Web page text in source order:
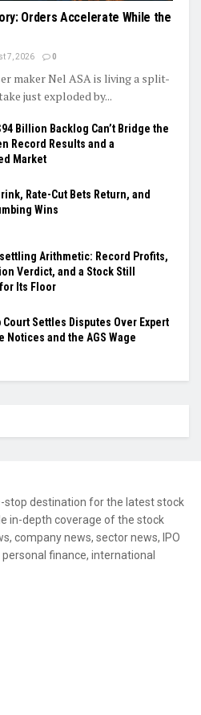
Orders Accelerate While the
7, 2026 0
maker Nel ASA is living a split-
just exploded by...
Billion Backlog Can’t Bridge the
Record Results and a
Market
Rate-Cut Bets Return, and
Wins
Arithmetic: Record Profits,
Verdict, and a Stock Still
Its Floor
Court Settles Disputes Over Expert
Notices and the AGS Wage
stop destination for the latest stock
in-depth coverage of the stock
company news, sector news, IPO
finance, international